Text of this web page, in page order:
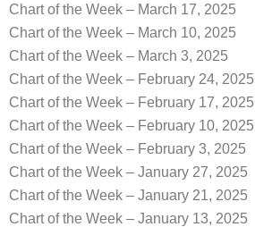
Chart of the Week – March 17, 2025
Chart of the Week – March 10, 2025
Chart of the Week – March 3, 2025
Chart of the Week – February 24, 2025
Chart of the Week – February 17, 2025
Chart of the Week – February 10, 2025
Chart of the Week – February 3, 2025
Chart of the Week – January 27, 2025
Chart of the Week – January 21, 2025
Chart of the Week – January 13, 2025